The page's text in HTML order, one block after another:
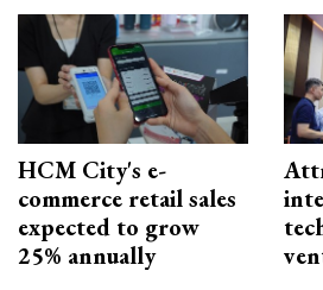
HCM City's e-
commerce retail sales
expected to grow
25% annually